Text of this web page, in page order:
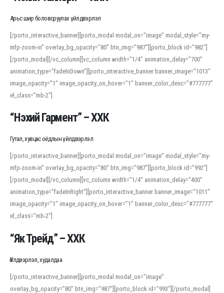
Арьс шир боловсруулах үйлдвэрлэл
[/porto_interactive_banner][porto_modal modal_on=”image” modal_style=”my-
mfp-zoom-in” overlay_bg_opacity=”80″ btn_img=”987″][porto_block id=”982″]
[/porto_modal][/vc_column][vc_column width=”1/4″ animation_delay=”700″
animation_type=”fadeInDown”][porto_interactive_banner banner_image=”1013″
image_opacity=”1″ image_opacity_on_hover=”1″ banner_color_desc=”#777777″
el_class=”mb-2″]
“Нэхий Гармент” – ХХК
Гутал, хувцас оёдлын үйлдвэрлэл
[/porto_interactive_banner][porto_modal modal_on=”image” modal_style=”my-
mfp-zoom-in” overlay_bg_opacity=”80″ btn_img=”987″][porto_block id=”992″]
[/porto_modal][/vc_column][vc_column width=”1/4″ animation_delay=”400″
animation_type=”fadeInRight”][porto_interactive_banner banner_image=”1011″
image_opacity=”1″ image_opacity_on_hover=”1″ banner_color_desc=”#777777″
el_class=”mb-2″]
“Як Трейд” – ХХК
Үйлдвэрлэл, худалдаа
[/porto_interactive_banner][porto_modal modal_on=”image”
overlay_bg_opacity=”80″ btn_img=”987″][porto_block id=”993″][/porto_modal]